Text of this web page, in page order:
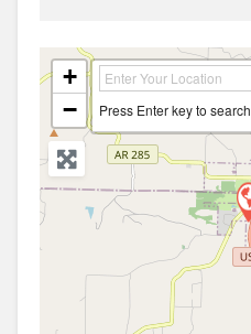
+
−
Press Enter key to search